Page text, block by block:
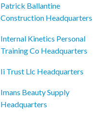
Patrick Ballantine
Construction Headquarters
Internal Kinetics Personal
Training Co Headquarters
Ii Trust Llc Headquarters
Imans Beauty Supply
Headquarters